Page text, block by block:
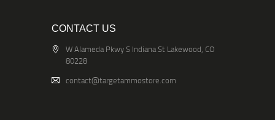
CONTACT US
W Alameda Pkwy S Indiana St Lakewood, CO
80228
contact@targetammostore.com